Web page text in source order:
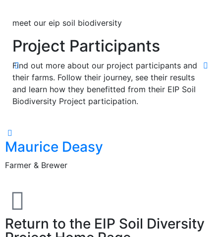
meet our eip soil biodiversity
Project Participants
Find out more about our project participants and
their farms. Follow their journey, see their results
and learn how they benefitted from their EIP Soil
Biodiversity Project participation.
Maurice Deasy
Farmer & Brewer
Return to the EIP Soil Diversity